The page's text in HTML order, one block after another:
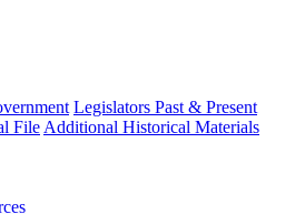
Legislators Past & Present
File Additional Historical Materials